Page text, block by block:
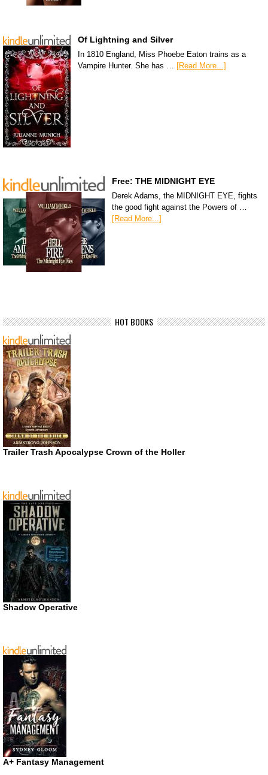
Of Lightning and Silver
In 1810 England, Miss Phoebe Eaton trains as a
Vampire Hunter. She has … [Read More...]
Free: THE MIDNIGHT EYE
Derek Adams, the MIDNIGHT EYE, fights
the good fight against the Powers of …
[Read More...]
HOT BOOKS
Trailer Trash Apocalypse Crown of the Holler
Shadow Operative
A+ Fantasy Management